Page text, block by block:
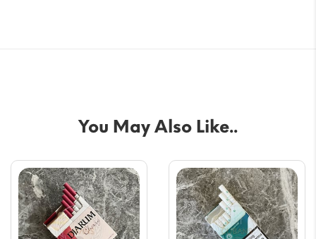
You May Also Like..